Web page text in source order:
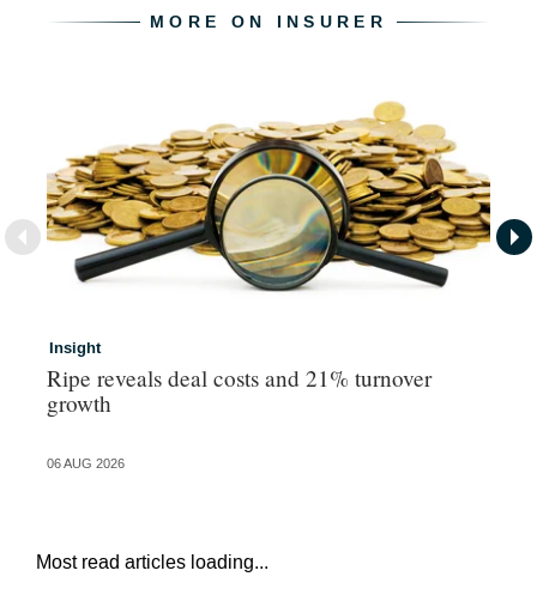
MORE ON INSURER
Insight
Ripe reveals deal costs and 21% turnover
growth
06 AUG 2026
Most read articles loading...